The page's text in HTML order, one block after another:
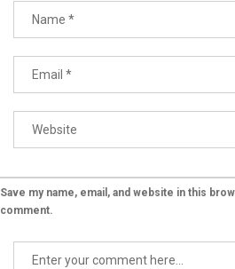
Save my name, email, and website in this
comment.